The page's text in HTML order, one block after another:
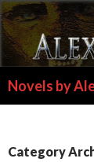
Novels by
Category